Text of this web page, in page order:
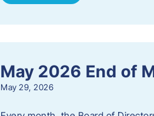
May 2026 End of
May 29, 2026